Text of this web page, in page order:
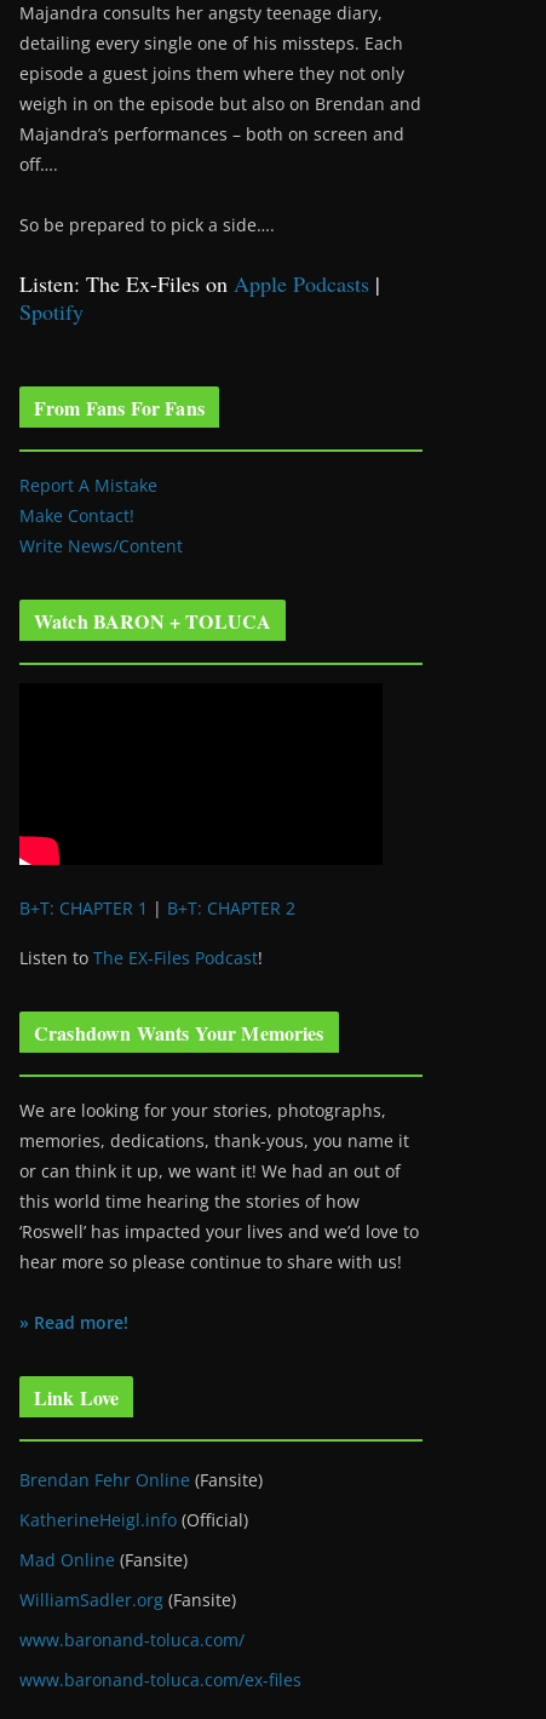
Majandra consults her angsty teenage diary,
detailing every single one of his missteps. Each
episode a guest joins them where they not only
weigh in on the episode but also on Brendan and
Majandra’s performances – both on screen and
off….
So be prepared to pick a side….
Listen: The Ex-Files on Apple Podcasts |
Spotify
From Fans For Fans
Report A Mistake
Make Contact!
Write News/Content
Watch BARON + TOLUCA
B+T: CHAPTER 1 | B+T: CHAPTER 2
Listen to The EX-Files Podcast!
Crashdown Wants Your Memories
We are looking for your stories, photographs,
memories, dedications, thank-yous, you name it
or can think it up, we want it! We had an out of
this world time hearing the stories of how
‘Roswell’ has impacted your lives and we’d love to
hear more so please continue to share with us!
» Read more!
Link Love
Brendan Fehr Online (Fansite)
KatherineHeigl.info (Official)
Mad Online (Fansite)
WilliamSadler.org (Fansite)
www.baronand-toluca.com/
www.baronand-toluca.com/ex-files